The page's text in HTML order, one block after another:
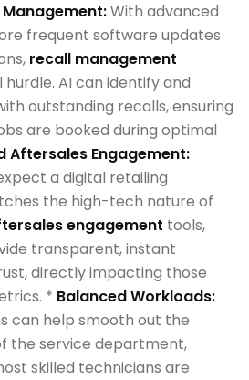
Management:With advanced
frequent software updates
recall management
AI can identify and
outstanding recalls, ensuring
are booked during optimal
Aftersales Engagement:
a digital retailing
the high-tech nature of
engagement tools,
transparent, instant
directly impacting those
* Balanced Workloads:
can help smooth out the
the service department,
skilled technicians are